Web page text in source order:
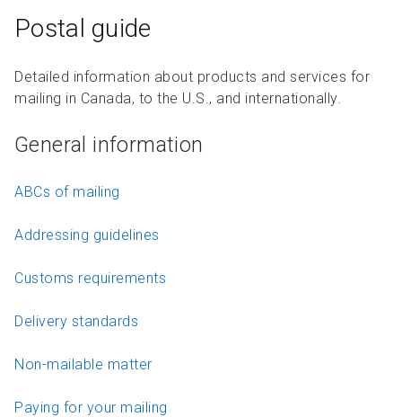
Postal guide
Detailed information about products and services for
mailing in Canada, to the U.S., and internationally.
General information
ABCs of mailing
Addressing guidelines
Customs requirements
Delivery standards
Non-mailable matter
Paying for your mailing